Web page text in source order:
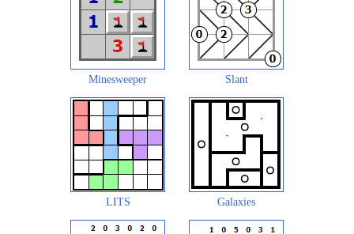
Minesweeper Slant
LITS Galaxies